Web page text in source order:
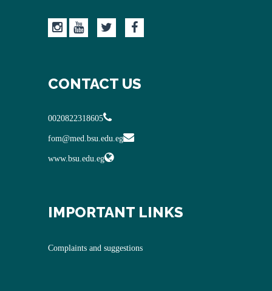
CONTACT US
0020822318605
fom@med.bsu.edu.eg
www.bsu.edu.eg
IMPORTANT LINKS
Complaints and suggestions